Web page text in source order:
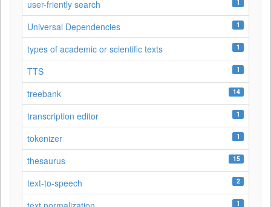
user-friently search 1
Universal Dependencies 1
types of academic or scientific texts 1
TTS 1
treebank 14
transcription editor 1
tokenizer 1
thesaurus 15
text-to-speech 2
1